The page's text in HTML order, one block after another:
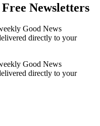
Newsletters
Good News
directly to your
Good News
directly to your